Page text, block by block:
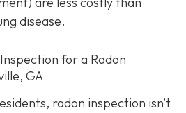
disease.
for a Radon
GA
radon inspection isn’t